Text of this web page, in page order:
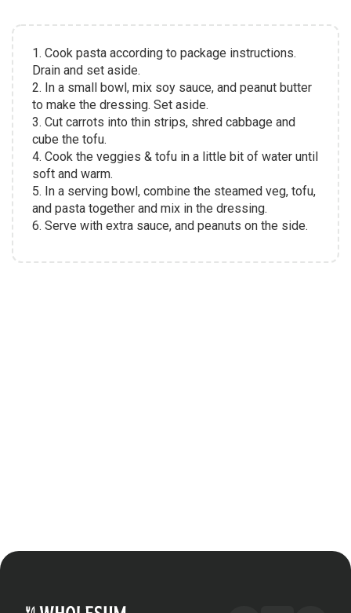
1. Cook pasta according to package instructions.
Drain and set aside.
2. In a small bowl, mix soy sauce, and peanut butter
to make the dressing. Set aside.
3. Cut carrots into thin strips, shred cabbage and
cube the tofu.
4. Cook the veggies & tofu in a little bit of water until
soft and warm.
5. In a serving bowl, combine the steamed veg, tofu,
and pasta together and mix in the dressing.
6. Serve with extra sauce, and peanuts on the side.